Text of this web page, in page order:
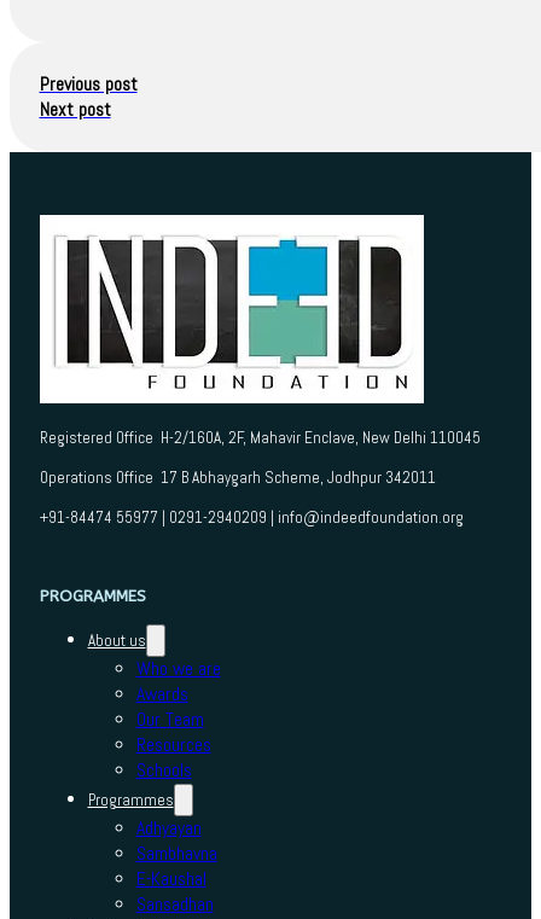
Previous post
Next post
Registered Office H-2/160A, 2F, Mahavir Enclave, New Delhi 110045
Operations Office 17 B Abhaygarh Scheme, Jodhpur 342011
+91-84474 55977 | 0291-2940209 | info@indeedfoundation.org
PROGRAMMES
About us
Who we are
Awards
Our Team
Resources
Schools
Programmes
Adhyayan
Sambhavna
E-Kaushal
Sansadhan